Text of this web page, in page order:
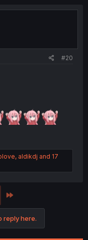
#20
, aldikdj and 17
reply here.